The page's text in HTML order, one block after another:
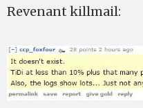
Revenant killmail: